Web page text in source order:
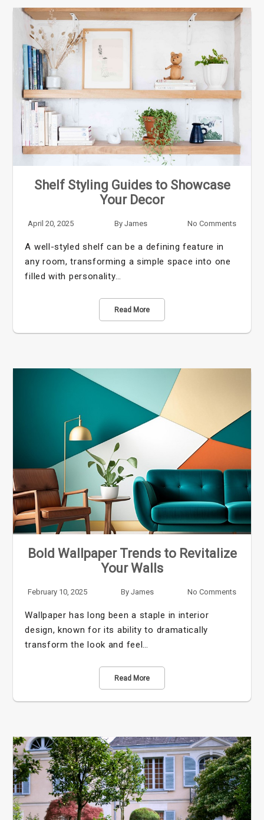
Shelf Styling Guides to Showcase
Your Decor
April 20, 2025 By James No Comments
A well-styled shelf can be a defining feature in
any room, transforming a simple space into one
filled with personality…
Read More
Bold Wallpaper Trends to Revitalize
Your Walls
February 10, 2025 By James No Comments
Wallpaper has long been a staple in interior
design, known for its ability to dramatically
transform the look and feel…
Read More